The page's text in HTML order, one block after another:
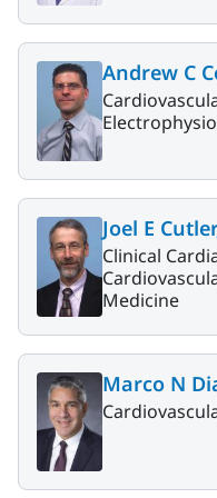
Andrew C
Joel E
Clinical
Medicine
Marco N